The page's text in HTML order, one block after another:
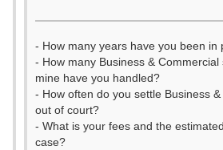
- How many years have you been in
- How many Business & Commercial
mine have you handled?
- How often do you settle Business
out of court?
- What is your fees and the
case?